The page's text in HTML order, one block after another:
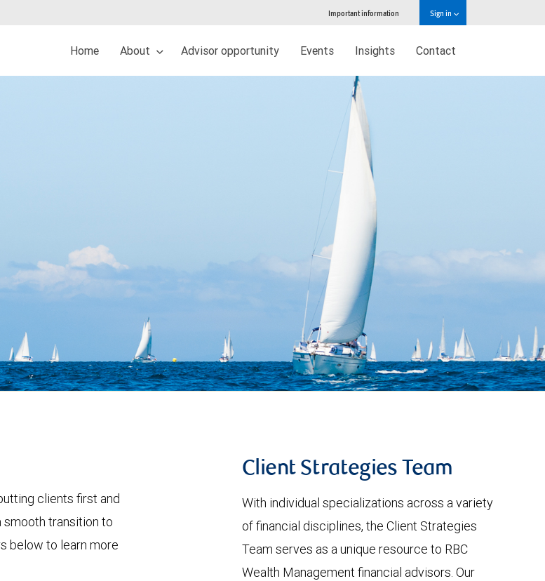
Important information Sign in
Home About Advisor opportunity Events Insights Contact
clients first and
transition to
below to learn more
Client Strategies Team
With individual specializations across a variety
of financial disciplines, the Client Strategies
Team serves as a unique resource to RBC
Wealth Management financial advisors. Our